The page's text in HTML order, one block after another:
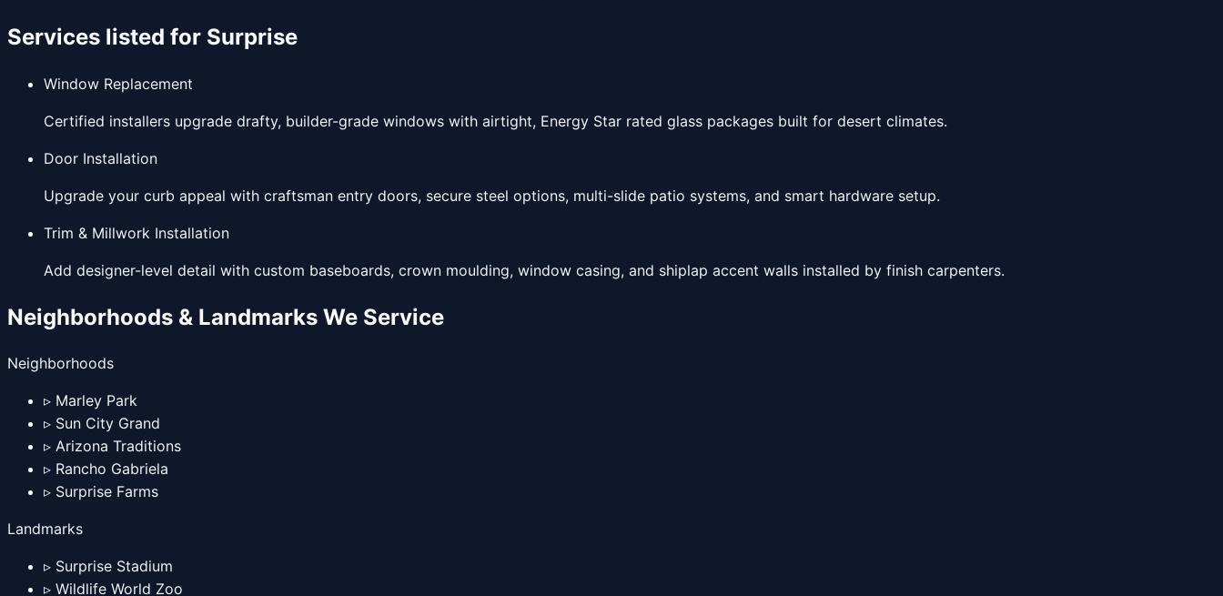
Services listed for Surprise
Window Replacement
Certified installers upgrade drafty, builder-grade windows with airtight, Energy Star rated glass packages built for desert climates.
Door Installation
Upgrade your curb appeal with craftsman entry doors, secure steel options, multi-slide patio systems, and smart hardware setup.
Trim & Millwork Installation
Add designer-level detail with custom baseboards, crown moulding, window casing, and shiplap accent walls installed by finish carpenters.
Neighborhoods & Landmarks We Service
Neighborhoods
▹ Marley Park
▹ Sun City Grand
▹ Arizona Traditions
▹ Rancho Gabriela
▹ Surprise Farms
Landmarks
▹ Surprise Stadium
▹ Wildlife World Zoo